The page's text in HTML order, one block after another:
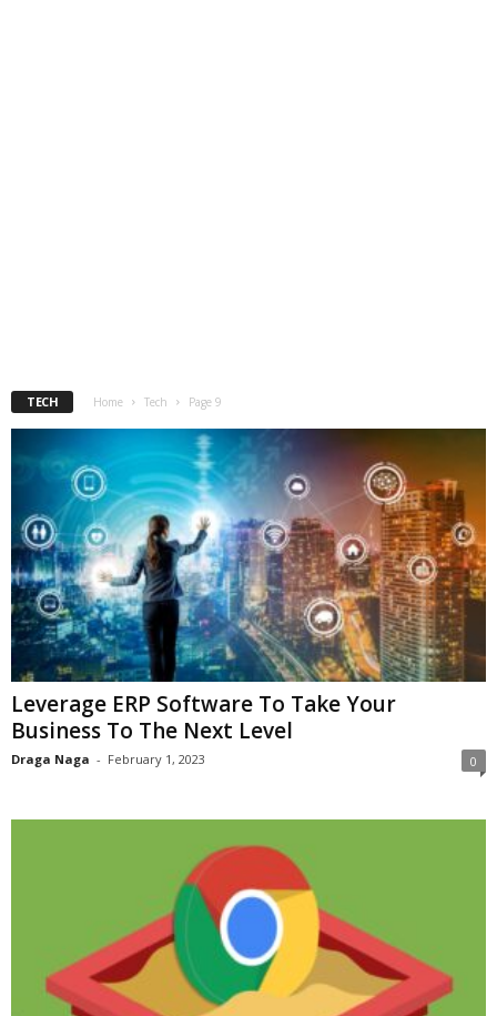
TECH Home Tech Page 9
Leverage ERP Software To Take Your
Business To The Next Level
Draga Naga - February 1, 2023 0